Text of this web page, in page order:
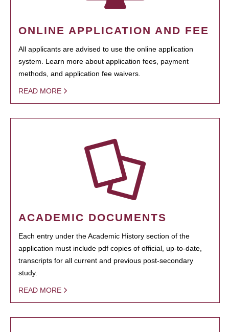
ONLINE APPLICATION AND FEE
All applicants are advised to use the online application
system. Learn more about application fees, payment
methods, and application fee waivers.
READ MORE
ACADEMIC DOCUMENTS
Each entry under the Academic History section of the
application must include pdf copies of official, up-to-date,
transcripts for all current and previous post-secondary
study.
READ MORE